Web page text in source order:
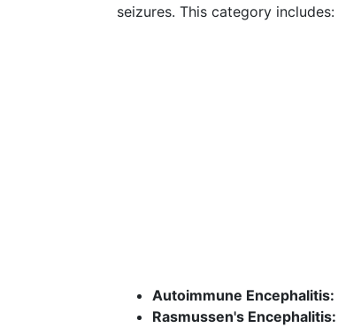
seizures. This category includes:
Autoimmune Encephalitis:
Rasmussen's Encephalitis: